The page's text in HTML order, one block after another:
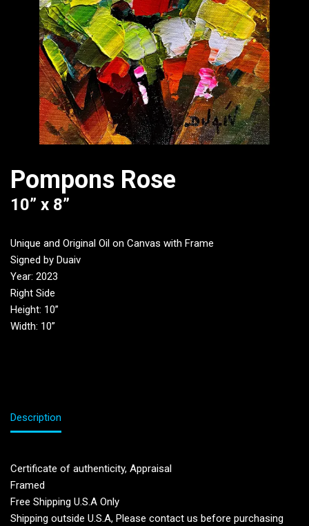
Pompons Rose
10” x 8”
Unique and Original Oil on Canvas with Frame
Signed by Duaiv
Year: 2023
Right Side
Height: 10”
Width: 10”
Description
Certificate of authenticity, Appraisal
Framed
Free Shipping U.S.A Only
Shipping outside U.S.A, Please contact us before purchasing